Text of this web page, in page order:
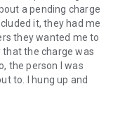
a pending charge
it, they had me
they wanted me to
the charge was
the person I was
to. I hung up and